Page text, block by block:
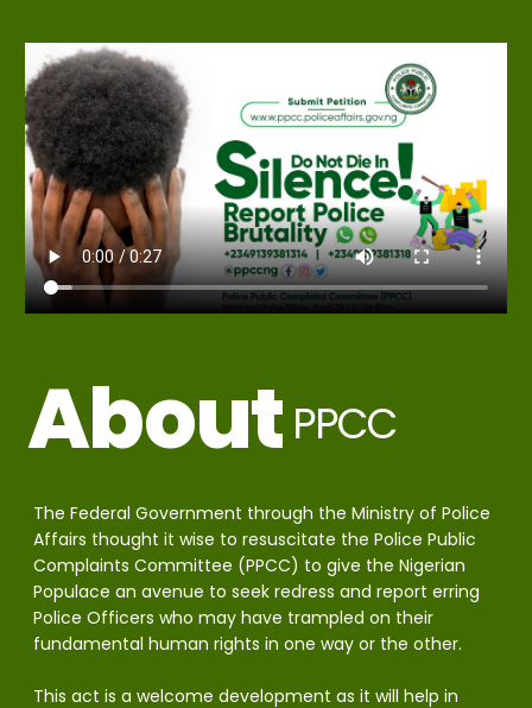
About PPCC
The Federal Government through the Ministry of Police
Affairs thought it wise to resuscitate the Police Public
Complaints Committee (PPCC) to give the Nigerian
Populace an avenue to seek redress and report erring
Police Officers who may have trampled on their
fundamental human rights in one way or the other.
This act is a welcome development as it will help in